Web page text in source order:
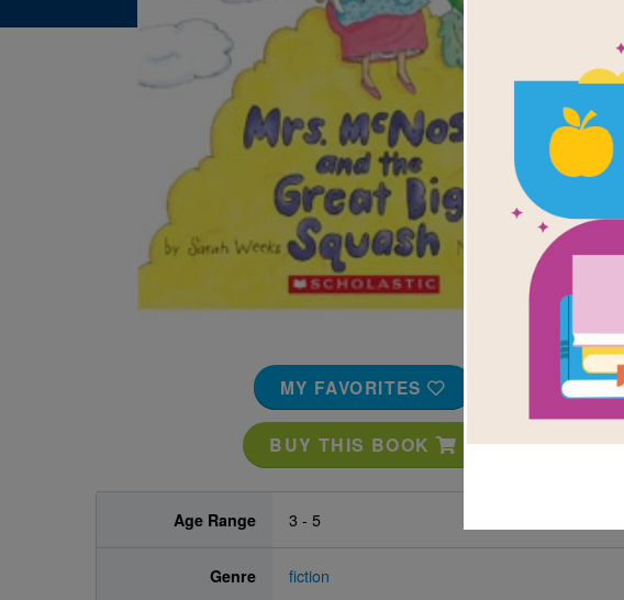
MY FAVORITES
BUY THIS BOOK
Age Range 3 - 5
Genre fiction